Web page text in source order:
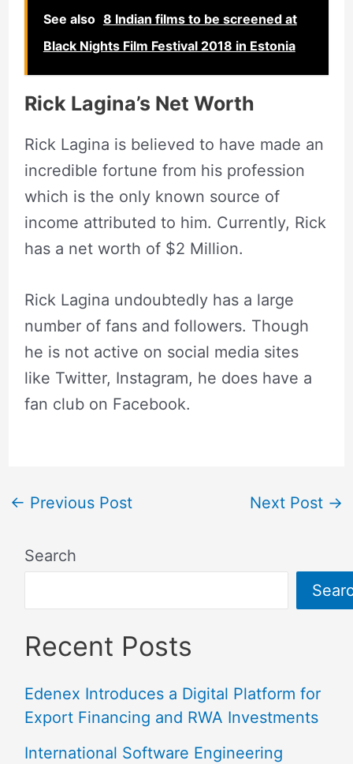
See also 8 Indian films to be screened at
Black Nights Film Festival 2018 in Estonia
Rick Lagina’s Net Worth
Rick Lagina is believed to have made an
incredible fortune from his profession
which is the only known source of
income attributed to him. Currently, Rick
has a net worth of $2 Million.
Rick Lagina undoubtedly has a large
number of fans and followers. Though
he is not active on social media sites
like Twitter, Instagram, he does have a
fan club on Facebook.
← Previous Post Next Post →
Search
Recent Posts
Edenex Introduces a Digital Platform for
Export Financing and RWA Investments
International Software Engineering